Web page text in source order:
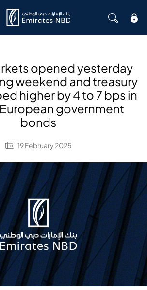
opened yesterday
weekend and treasury
higher by 4 to 7 bps in
government
bonds
19 February 2025